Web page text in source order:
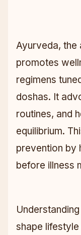
Ayurveda, the
promotes
regimens
doshas. It
routines, and
equilibrium.
prevention by
before illness
shape